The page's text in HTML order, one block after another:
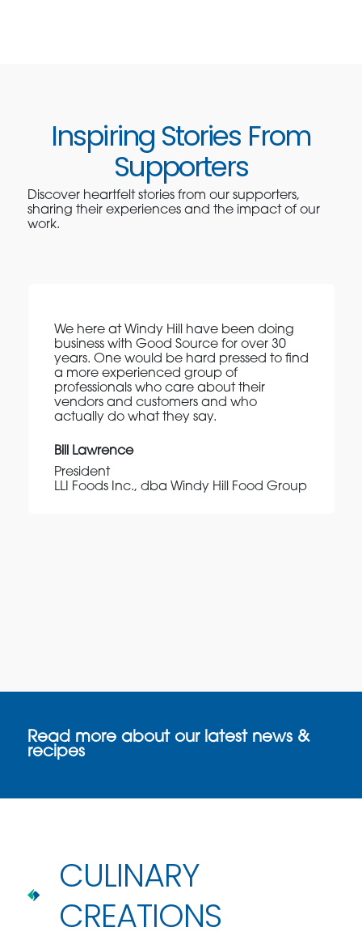
Inspiring Stories From
Supporters
Discover heartfelt stories from our supporters,
sharing their experiences and the impact of our
work.
We here at Windy Hill have been doing
business with Good Source for over 30
years. One would be hard pressed to find
a more experienced group of
professionals who care about their
vendors and customers and who
actually do what they say.
Bill Lawrence
President
LLI Foods Inc., dba Windy Hill Food Group
Read more about our latest news &
recipes
CULINARY
CREATIONS